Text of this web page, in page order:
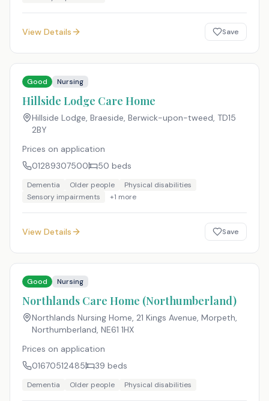
View Details Save
Good Nursing
Hillside Lodge Care Home
Hillside Lodge, Braeside, Berwick-upon-tweed, TD15
2BY
Prices on application
01289307500
50 beds
Dementia Older people
Physical disabilities
Sensory impairments
+1 more
View Details Save
Good Nursing
Northlands Care Home (Northumberland)
Northlands Nursing Home, 21 Kings Avenue, Morpeth,
Northumberland, NE61 1HX
Prices on application
01670512485
39 beds
Dementia Older people Physical disabilities